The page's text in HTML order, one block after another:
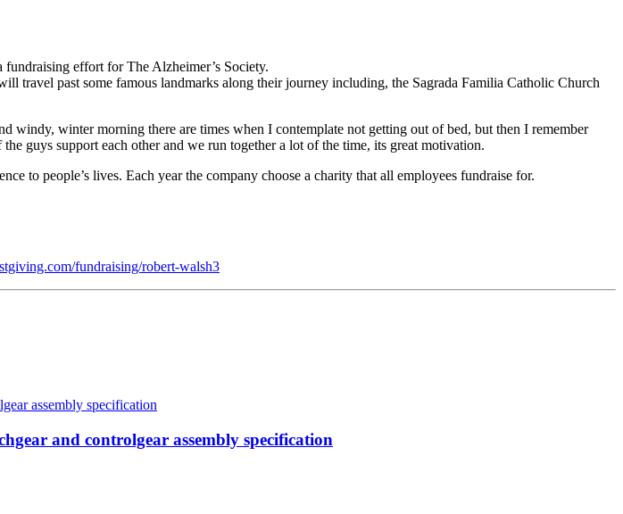
effort for The Alzheimer’s Society.
travel past some famous landmarks along their journey including, the Sagrada Familia Catholic Church
windy, winter morning there are times when I contemplate not getting out of bed, but then I remember
guys support each other and we run together a lot of the time, its great motivation.
to people’s lives. Each year the company choose a charity that all employees fundraise for.
fundraising/robert-walsh3
and controlgear assembly specification